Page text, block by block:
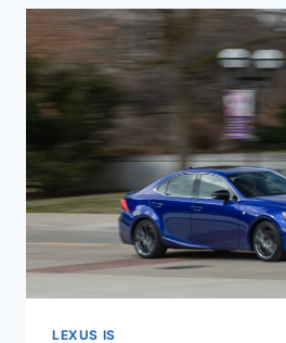
350
AWD
0-
60,
LEXUS IS